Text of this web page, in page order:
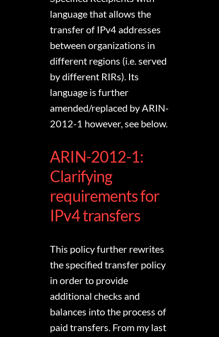
language that allows the
transfer of IPv4 addresses
between organizations in
different regions (i.e. served
by different RIRs). Its
language is further
amended/replaced by ARIN-
2012-1 however, see below.
ARIN-2012-1:
Clarifying
requirements for
IPv4 transfers
This policy further rewrites
the specified transfer policy
in order to provide
additional checks and
balances into the process of
paid transfers. From my last